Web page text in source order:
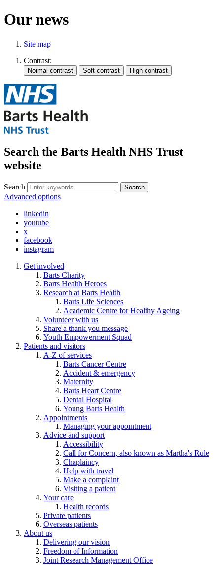
Our news
Site map
Contrast:
Search the Barts Health NHS Trust
website
Search Search
Advanced options
linkedin
youtube
x
facebook
instagram
Get involved
Barts Charity
Barts Health Heroes
Research at Barts Health
Barts Life Sciences
Academic Centre for Healthy Ageing
Volunteer with us
Share a thank you message
Youth Empowerment Squad
Patients and visitors
A-Z of services
Barts Cancer Centre
Accident & emergency
Maternity
Barts Heart Centre
Dental Hospital
Young Barts Health
Appointments
Managing your appointment
Advice and support
Accessibility
Call for Concern, also known as Martha's Rule
Chaplaincy
Help with travel
Make a complaint
Visiting a patient
Your care
Health records
Private patients
Overseas patients
About us
Delivering our vision
Freedom of Information
Joint Research Management Office